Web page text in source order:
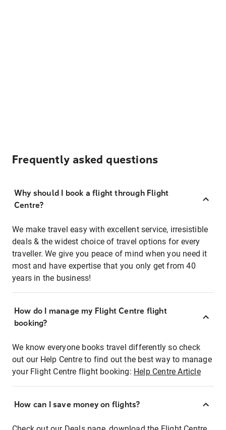
Frequently asked questions
Why should I book a flight through Flight
Centre?
We make travel easy with excellent service, irresistible
deals & the widest choice of travel options for every
traveller. We give you peace of mind when you need it
most and have expertise that you only get from 40
years in the business!
How do I manage my Flight Centre flight
booking?
We know everyone books travel differently so check
out our Help Centre to find out the best way to manage
your Flight Centre flight booking: Help Centre Article
How can I save money on flights?